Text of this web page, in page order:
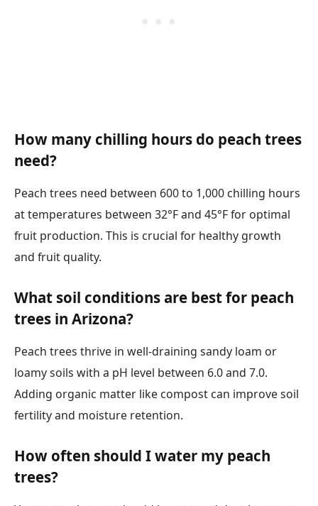
How many chilling hours do peach trees
need?
Peach trees need between 600 to 1,000 chilling hours
at temperatures between 32°F and 45°F for optimal
fruit production. This is crucial for healthy growth
and fruit quality.
What soil conditions are best for peach
trees in Arizona?
Peach trees thrive in well-draining sandy loam or
loamy soils with a pH level between 6.0 and 7.0.
Adding organic matter like compost can improve soil
fertility and moisture retention.
How often should I water my peach
trees?